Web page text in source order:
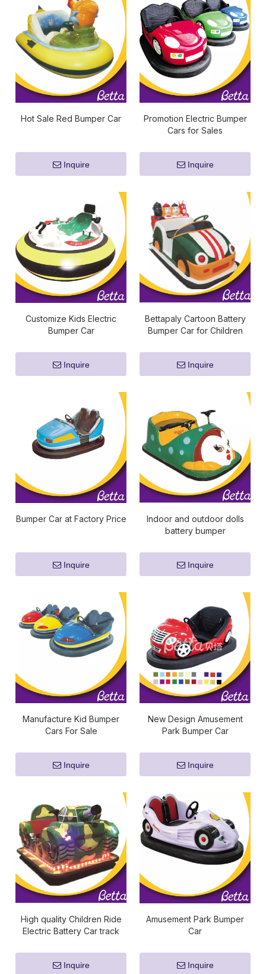
Hot Sale Red Bumper Car
Inquire
Promotion Electric Bumper
Cars for Sales
Inquire
Customize Kids Electric
Bumper Car
Inquire
Bettapaly Cartoon Battery
Bumper Car for Children
Inquire
Bumper Car at Factory Price
Inquire
Indoor and outdoor dolls
battery bumper
kids rides
Inquire
Manufacture Kid Bumper
Cars For Sale
Inquire
New Design Amusement
Park Bumper Car
Inquire
High quality Children Ride
Electric Battery Car track
Inquire
Amusement Park Bumper
Car
Inquire